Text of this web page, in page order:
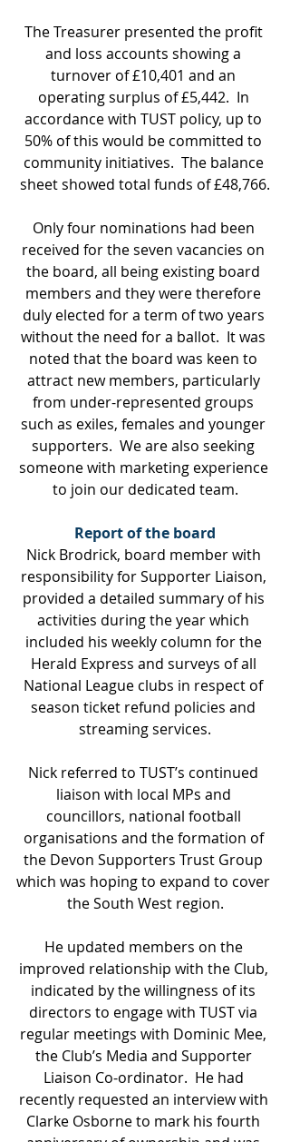
The Treasurer presented the profit
and loss accounts showing a
turnover of £10,401 and an
operating surplus of £5,442.  In
accordance with TUST policy, up to
50% of this would be committed to
community initiatives.  The balance
sheet showed total funds of £48,766.
Only four nominations had been
received for the seven vacancies on
the board, all being existing board
members and they were therefore
duly elected for a term of two years
without the need for a ballot.  It was
noted that the board was keen to
attract new members, particularly
from under-represented groups
such as exiles, females and younger
supporters.  We are also seeking
someone with marketing experience
to join our dedicated team.
Report of the board
Nick Brodrick, board member with
responsibility for Supporter Liaison,
provided a detailed summary of his
activities during the year which
included his weekly column for the
Herald Express and surveys of all
National League clubs in respect of
season ticket refund policies and
streaming services.
Nick referred to TUST’s continued
liaison with local MPs and
councillors, national football
organisations and the formation of
the Devon Supporters Trust Group
which was hoping to expand to cover
the South West region.
He updated members on the
improved relationship with the Club,
indicated by the willingness of its
directors to engage with TUST via
regular meetings with Dominic Mee,
the Club’s Media and Supporter
Liaison Co-ordinator.  He had
recently requested an interview with
Clarke Osborne to mark his fourth